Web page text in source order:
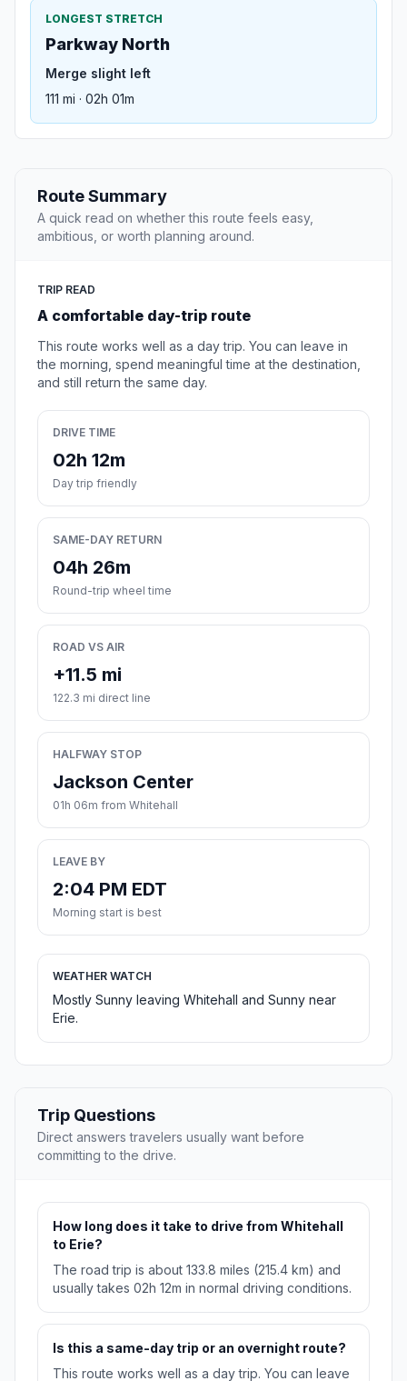
LONGEST STRETCH
Parkway North
Merge slight left
111 mi · 02h 01m
Route Summary
A quick read on whether this route feels easy,
ambitious, or worth planning around.
TRIP READ
A comfortable day-trip route
This route works well as a day trip. You can leave in
the morning, spend meaningful time at the destination,
and still return the same day.
DRIVE TIME
02h 12m
Day trip friendly
SAME-DAY RETURN
04h 26m
Round-trip wheel time
ROAD VS AIR
+11.5 mi
122.3 mi direct line
HALFWAY STOP
Jackson Center
01h 06m from Whitehall
LEAVE BY
2:04 PM EDT
Morning start is best
WEATHER WATCH
Mostly Sunny leaving Whitehall and Sunny near
Erie.
Trip Questions
Direct answers travelers usually want before
committing to the drive.
How long does it take to drive from Whitehall
to Erie?
The road trip is about 133.8 miles (215.4 km) and
usually takes 02h 12m in normal driving conditions.
Is this a same-day trip or an overnight route?
This route works well as a day trip. You can leave